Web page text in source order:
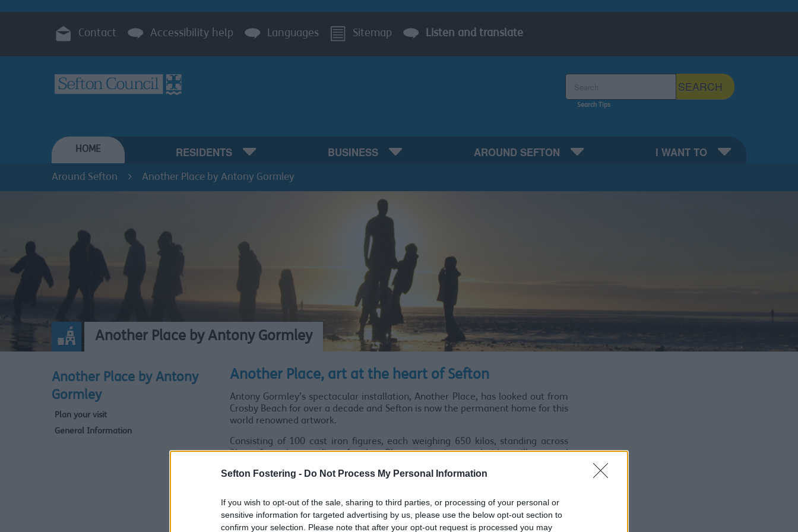
Sefton Fostering - Do Not Process My Personal Information
If you wish to opt-out of the sale, sharing to third parties, or processing of your personal or
sensitive information for targeted advertising by us, please use the below opt-out section to
confirm your selection. Please note that after your opt-out request is processed you may
Contact Accessibility help Languages Sitemap Listen and translate
SEARCH
Search Tips
HOME RESIDENTS BUSINESS AROUND SEFTON I WANT TO
Around Sefton Another Place by Antony Gormley
Another Place by Antony Gormley
Another Place by Antony
Gormley
Plan your visit
General Information
Another Place, art at the heart of Sefton
Antony Gormley’s spectacular installation, Another Place, has looked out from
Crosby Beach for over a decade and Sefton is now the permanent home for this
world renowned artwork.
Consisting of 100 cast iron figures, each weighing 650 kilos, standing across
3km of sandy coastline, Another Place tests time and tide, stillness and
of the artist. Each sculpture is standing in a similar way, carrying tension or
relaxation in their postures.